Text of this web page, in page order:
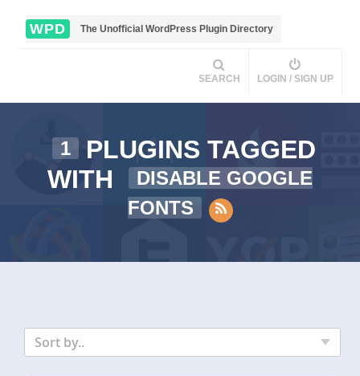
WPD The Unofficial WordPress Plugin Directory
SEARCH LOGIN / SIGN UP
1
PLUGINS TAGGED
WITH
DISABLE GOOGLE
FONTS
Sort by..